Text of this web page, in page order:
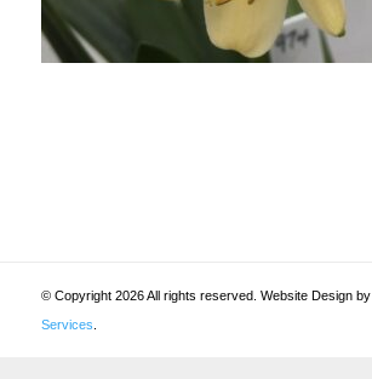
© Copyright 2026 All rights reserved. Website Design by
Services